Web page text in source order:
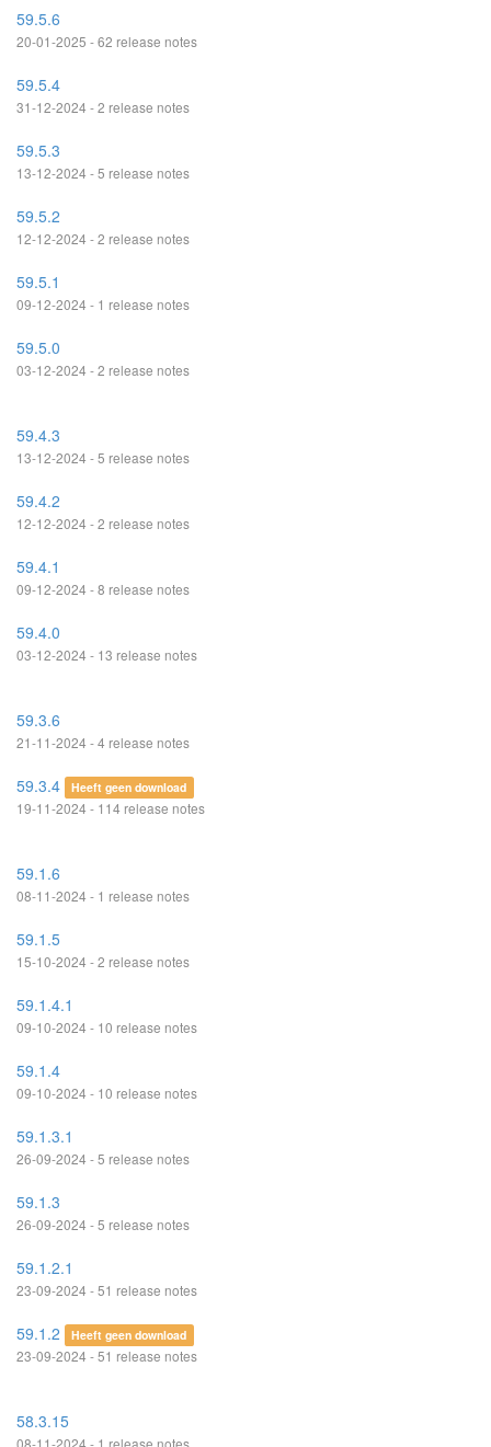
59.5.6
20-01-2025 - 62 release notes
59.5.4
31-12-2024 - 2 release notes
59.5.3
13-12-2024 - 5 release notes
59.5.2
12-12-2024 - 2 release notes
59.5.1
09-12-2024 - 1 release notes
59.5.0
03-12-2024 - 2 release notes
59.4.3
13-12-2024 - 5 release notes
59.4.2
12-12-2024 - 2 release notes
59.4.1
09-12-2024 - 8 release notes
59.4.0
03-12-2024 - 13 release notes
59.3.6
21-11-2024 - 4 release notes
59.3.4 Heeft geen download
19-11-2024 - 114 release notes
59.1.6
08-11-2024 - 1 release notes
59.1.5
15-10-2024 - 2 release notes
59.1.4.1
09-10-2024 - 10 release notes
59.1.4
09-10-2024 - 10 release notes
59.1.3.1
26-09-2024 - 5 release notes
59.1.3
26-09-2024 - 5 release notes
59.1.2.1
23-09-2024 - 51 release notes
59.1.2 Heeft geen download
23-09-2024 - 51 release notes
58.3.15
08-11-2024 - 1 release notes